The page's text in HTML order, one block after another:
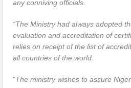
any conniving officials.
“The Ministry had always adopted
evaluation and accreditation of
relies on receipt of the list of
all countries of the world.
“The ministry wishes to assure